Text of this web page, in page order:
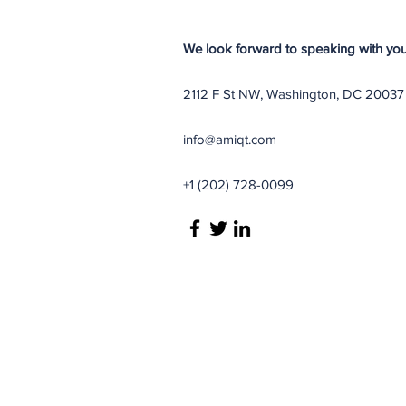
We look forward to speaking with
2112 F St NW, Washington, DC 20037
info@amiqt.com
+1 (202) 728-0099